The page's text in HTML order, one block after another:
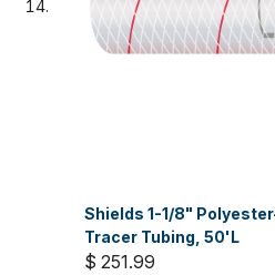
Shields 1-1/8"
Tracer Tubing, 50'L
$ 251.99